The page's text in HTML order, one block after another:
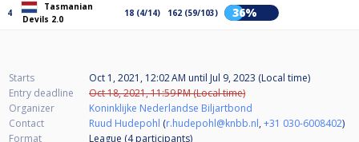
4
Tasmanian
Devils 2.0
18 (4/14) 162 (59/103) 36%
Starts Oct 1, 2021, 12:02 AM until Jul 9, 2023 (Local time)
Entry deadline
Oct 18, 2021, 11:59 PM (Local time)
Organizer
Koninklijke Nederlandse Biljartbond
Contact
Ruud Hudepohl (r.hudepohl@knbb.nl,+31 030-6008402)
Format
League (4participants)